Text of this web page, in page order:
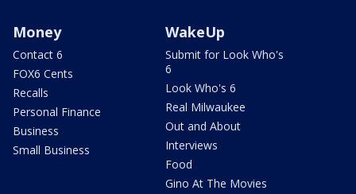
Money
Contact 6
FOX6 Cents
Recalls
Personal Finance
Business
Small Business
WakeUp
Submit for Look Who's
6
Look Who's 6
Real Milwaukee
Out and About
Interviews
Food
Gino At The Movies